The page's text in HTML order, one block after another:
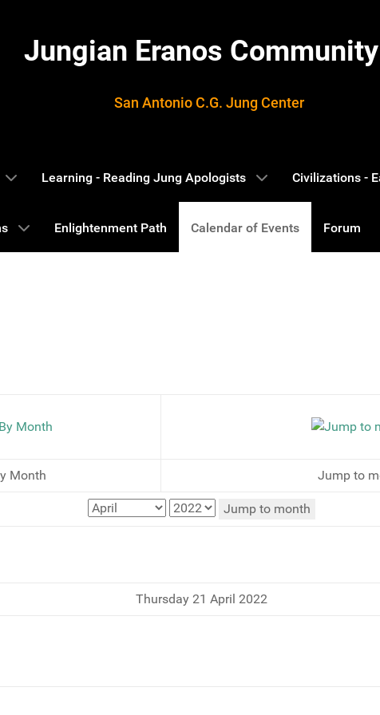
Jungian Eranos Community
San Antonio C.G. Jung Center
Learning - Reading Jung Apologists Civilizations -
Enlightenment Path Calendar of Events Forum
Month Jump to
Jump to month
Thursday 21 April 2022